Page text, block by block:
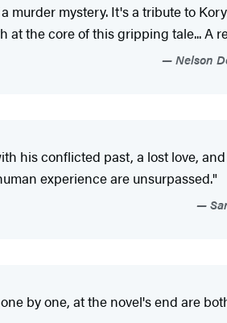
murder mystery. It's a tribute to
the core of this gripping tale... A
Nelson
his conflicted past, a lost love,
experience are unsurpassed."
by one, at the novel's end are